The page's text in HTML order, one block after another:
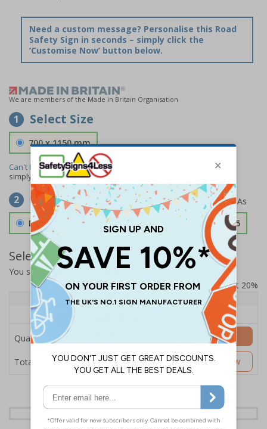
Need a custom message? Personalise this Road
Safety Sign in seconds – simply click the
‘Customise Now’ button below.
We are members of the Made in Britain Organisation
1 Select Size
700 x 1150 mm
Can't find the size you need?
We can make any size required -
simply
contact usto discuss your requirements.
2 Select Material
Double Sided 3mm Aluminium Composite £157.55
Select Quantity and Add To Basket
You selected:SS8-K63-0-139FW-ACDSWB
Prices excludes VAT at 20%
Quantity
1+
Price Each
£157.55
Quantity
Total Price £157.55
Add to Basket
Customise Now